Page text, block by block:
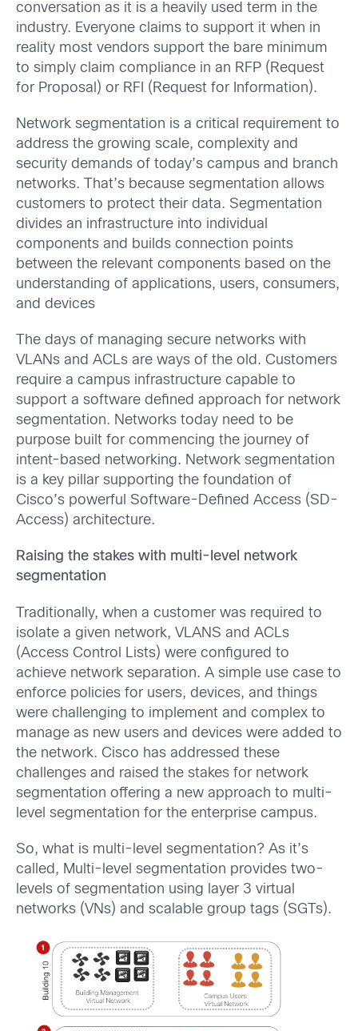
conversation as it is a heavily used term in the
industry. Everyone claims to support it when in
reality most vendors support the bare minimum
to simply claim compliance in an RFP (Request
for Proposal) or RFI (Request for Information).
Network segmentation is a critical requirement to
address the growing scale, complexity and
security demands of today’s campus and branch
networks. That’s because segmentation allows
customers to protect their data. Segmentation
divides an infrastructure into individual
components and builds connection points
between the relevant components based on the
understanding of applications, users, consumers,
and devices
The days of managing secure networks with
VLANs and ACLs are ways of the old. Customers
require a campus infrastructure capable to
support a software defined approach for network
segmentation. Networks today need to be
purpose built for commencing the journey of
intent-based networking. Network segmentation
is a key pillar supporting the foundation of
Cisco’s powerful Software-Defined Access (SD-
Access) architecture.
Raising the stakes with multi-level network
segmentation
Traditionally, when a customer was required to
isolate a given network, VLANS and ACLs
(Access Control Lists) were configured to
achieve network separation. A simple use case to
enforce policies for users, devices, and things
were challenging to implement and complex to
manage as new users and devices were added to
the network. Cisco has addressed these
challenges and raised the stakes for network
segmentation offering a new approach to multi-
level segmentation for the enterprise campus.
So, what is multi-level segmentation? As it’s
called, Multi-level segmentation provides two-
levels of segmentation using layer 3 virtual
networks (VNs) and scalable group tags (SGTs).